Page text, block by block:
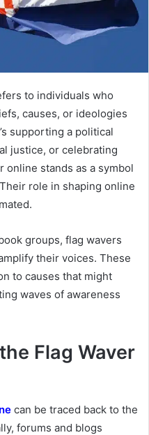
to individuals who
causes, or ideologies
supporting a political
justice, or celebrating
online stands as a symbol
role in shaping online
groups, flag wavers
their voices. These
to causes that might
waves of awareness
Flag Waver
can be traced back to the
forums and blogs